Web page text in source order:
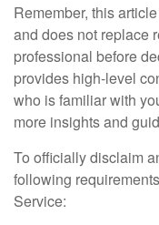
Remember, this
and does not replace
professional before
provides high-level
who is familiar with
more insights and
To officially disclaim
following
Service: